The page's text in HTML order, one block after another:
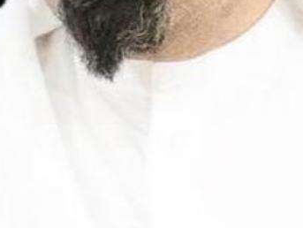
Past Events
World Future Energy Summit 2027